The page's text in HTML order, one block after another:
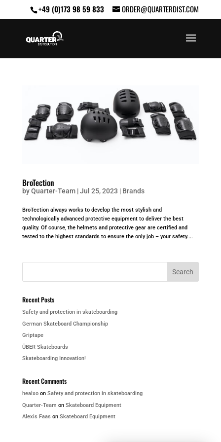
+49 (0)173 98 59 833 ORDER@QUARTERDIST.COM
BroTection
byQuarter-Team|Jul 25, 2023 | Brands
BroTection always works to develop the most stylish and
technologically advanced protective equipment to deliver the best
quality. Of course, the helmets and protective gear are certified and
tested to the highest standards to ensure the only job – your safety....
Recent Posts
Safety and protection in skateboarding
German Skateboard Championship
Griptape
ÜBER Skateboards
Skateboarding Innovation!
Recent Comments
healxoon Safety and protection in skateboarding
Quarter-Team on Skateboard Equipment
Alexis Faas on Skateboard Equipment